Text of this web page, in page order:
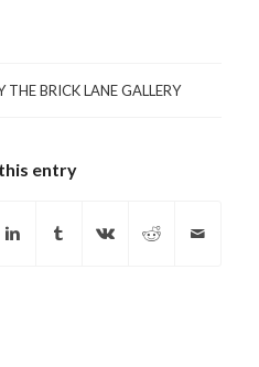
THE BRICK LANE GALLERY
entry